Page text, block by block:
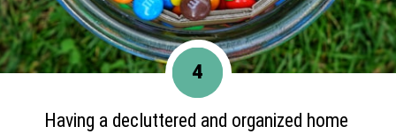
Having a decluttered and organized home
4